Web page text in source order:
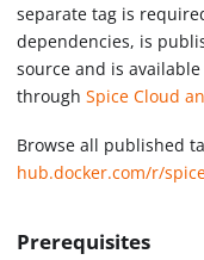
separate tag is
dependencies, is
source and is
throughSpice Cloud
Browse all published
hub.docker.com/r/
Prerequisites